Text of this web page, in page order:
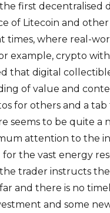
first decentralised
of Litecoin and
times, where real-
example, crypto
that digital
of value and
for others and a
seems to be quite a
attention to the
the vast energy
trader instructs
and there is no
and some